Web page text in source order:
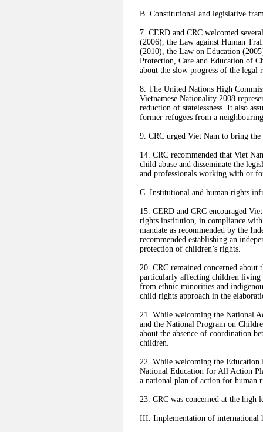
B. Constitutional and legislative
7. CERD and CRC welcomed
(2006), the Law against Human
(2010), the Law on Education
Protection, Care and Education of
about the slow progress of the legal
8. The United Nations High
Vietnamese Nationality 2008
reduction of statelessness. It also
former refugees from a
9. CRC urged Viet Nam to bring
14. CRC recommended that Viet
child abuse and disseminate the
and professionals working with or
C. Institutional and human rights
15. CERD and CRC encouraged
rights institution, in compliance
mandate as recommended by the
recommended establishing an
protection of children’s rights.
20. CRC remained concerned
particularly affecting children living
from ethnic minorities and
child rights approach in the
21. While welcoming the National
and the National Program on
about the absence of coordination
children.
22. While welcoming the Education
National Education for All Action
a national plan of action for human
23. CRC was concerned at the
III. Implementation of international